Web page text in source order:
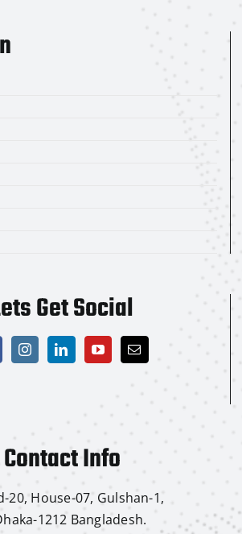
Get Social
Contact Info
20, House-07, Gulshan-1,
1212 Bangladesh.